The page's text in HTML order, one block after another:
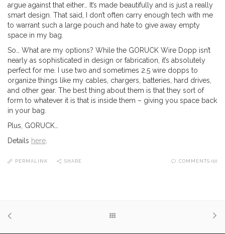
argue against that either… It’s made beautifully and is just a really
smart design. That said, I don’t often carry enough tech with me
to warrant such a large pouch and hate to give away empty
space in my bag.
So… What are my options? While the GORUCK Wire Dopp isn’t
nearly as sophisticated in design or fabrication, it’s absolutely
perfect for me. I use two and sometimes 2.5 wire dopps to
organize things like my cables, chargers, batteries, hard drives,
and other gear. The best thing about them is that they sort of
form to whatever it is that is inside them – giving you space back
in your bag.
Plus, GORUCK…
Details here.
PERMALINK SHARE COMMENTS (0)